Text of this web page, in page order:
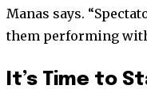
Manas says.
them performing
It’s Time to